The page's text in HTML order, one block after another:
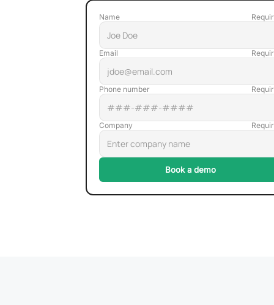
Name
Email
Phone number
Company